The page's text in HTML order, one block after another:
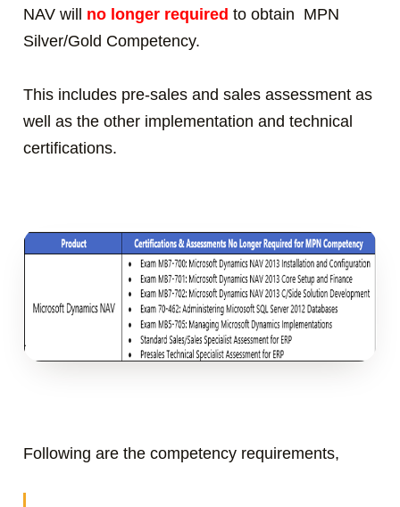
NAV will no longer required to obtain MPN
Silver/Gold Competency.
This includes pre-sales and sales assessment as
well as the other implementation and technical
certifications.
Following are the competency requirements,